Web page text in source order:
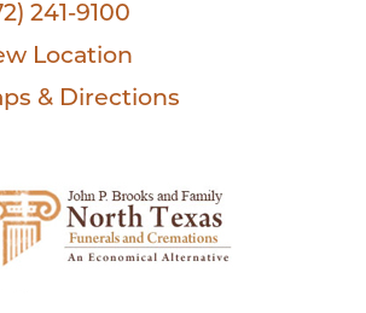
241-9100
Location
& Directions